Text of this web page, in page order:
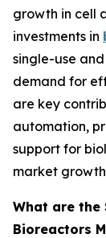
growth in cell
investments in
single-use
demand for
are key
automation,
support for
market
What are the
Bioreactors